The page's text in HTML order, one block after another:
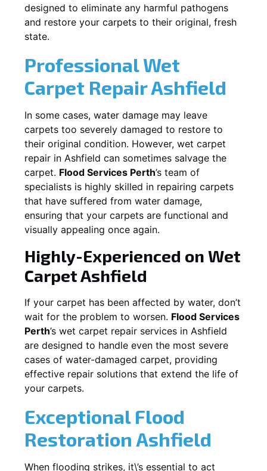
designed to eliminate any harmful pathogens
and restore your carpets to their original, fresh
state.
Professional Wet
Carpet RepairAshfield
In some cases, water damage may leave
carpets too severely damaged to restore to
their original condition. However, wet carpet
repair in Ashfield can sometimes salvage the
carpet. Flood Services Perth’s team of
specialists is highly skilled in repairing carpets
that have suffered from water damage,
ensuring that your carpets are functional and
visually appealing once again.
Highly-Experienced on Wet
CarpetAshfield
If your carpet has been affected by water, don’t
wait for the problem to worsen. Flood Services
Perth’s wet carpet repair services in Ashfield
are designed to handle even the most severe
cases of water-damaged carpet, providing
effective repair solutions that extend the life of
your carpets.
Exceptional Flood
Restoration Ashfield
When flooding strikes, it\’s essential to act